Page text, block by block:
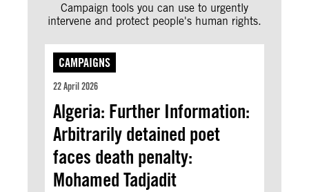
Campaign tools you can use to urgently
intervene and protect people's human rights.
CAMPAIGNS
22 April 2026
Algeria: Further Information:
Arbitrarily detained poet
faces death penalty:
Mohamed Tadjadit